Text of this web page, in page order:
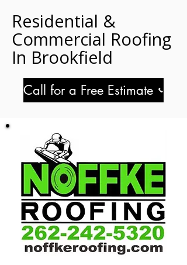
Residential &
Commercial Roofing
In Brookfield
Call for a Free Estimate